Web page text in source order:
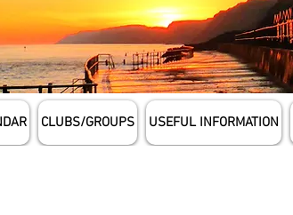
CLUBS/GROUPS USEFUL INFORMATION